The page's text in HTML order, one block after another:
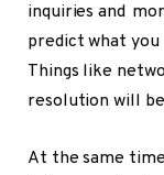
inquiries and
predict what you
Things like
resolution will
At the same